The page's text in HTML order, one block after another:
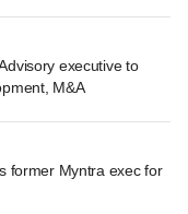
executive to
M&A
former Myntra exec for